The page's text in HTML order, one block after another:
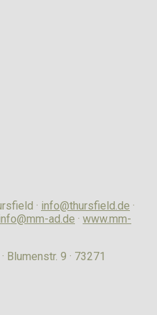
· info@thursfield.de ·
ad.de · www.mm-
9 · 73271